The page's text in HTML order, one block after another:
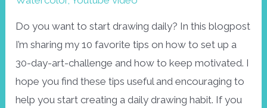
Do you want to start drawing daily? In this blogpost
I’m sharing my 10 favorite tips on how to set up a
30-day-art-challenge and how to keep motivated. I
hope you find these tips useful and encouraging to
help you start creating a daily drawing habit. If you